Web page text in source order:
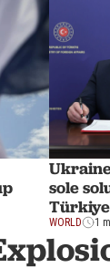
sole
WORLD 1